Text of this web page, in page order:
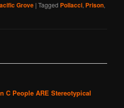
Grove |Tagged Pollacci, Prison,
C People ARE Stereotypical